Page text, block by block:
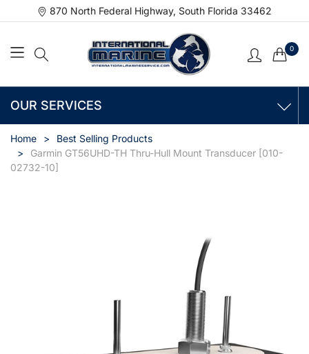
870 North Federal Highway, South Florida 33462
0
OUR SERVICES
Home
Best Selling Products
Garmin GT56UHD-TH Thru-Hull Mount Transducer [010-
02732-10]